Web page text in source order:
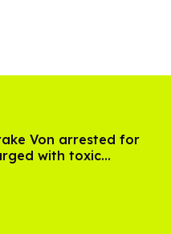
Von arrested for
with toxic